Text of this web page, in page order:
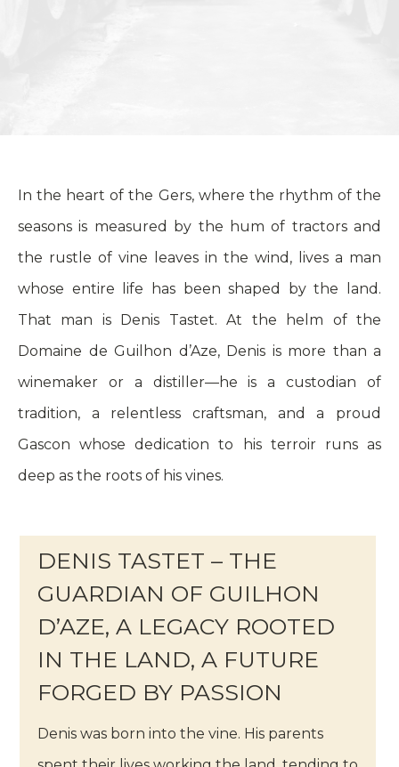
In the heart of the Gers, where the rhythm of the
seasons is measured by the hum of tractors and
the rustle of vine leaves in the wind, lives a man
whose entire life has been shaped by the land.
That man is Denis Tastet. At the helm of the
Domaine de Guilhon d’Aze, Denis is more than a
winemaker or a distiller—he is a custodian of
tradition, a relentless craftsman, and a proud
Gascon whose dedication to his terroir runs as
deep as the roots of his vines.
DENIS TASTET – THE
GUARDIAN OF GUILHON
D’AZE, A LEGACY ROOTED
IN THE LAND, A FUTURE
FORGED BY PASSION
Denis was born into the vine. His parents